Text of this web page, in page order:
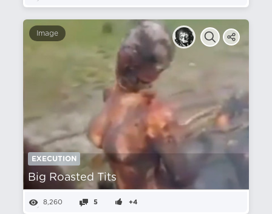
Image
EXECUTION
Big Roasted Tits
8,260 5 +4